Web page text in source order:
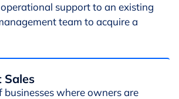
support to an existing
team to acquire a
Sales
businesses where owners are